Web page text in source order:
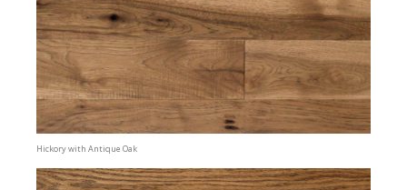
Hickory with Antique Oak